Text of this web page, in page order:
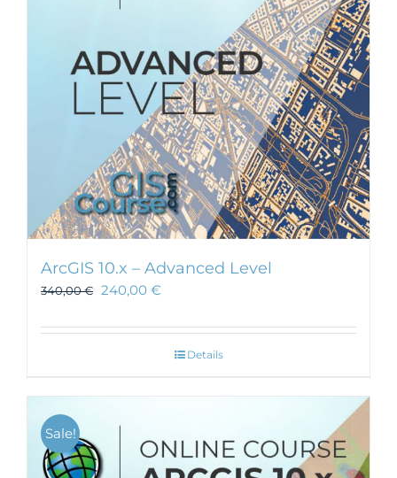
ArcGIS 10.x – Advanced Level
340,00€ 240,00 €
Details
Sale!